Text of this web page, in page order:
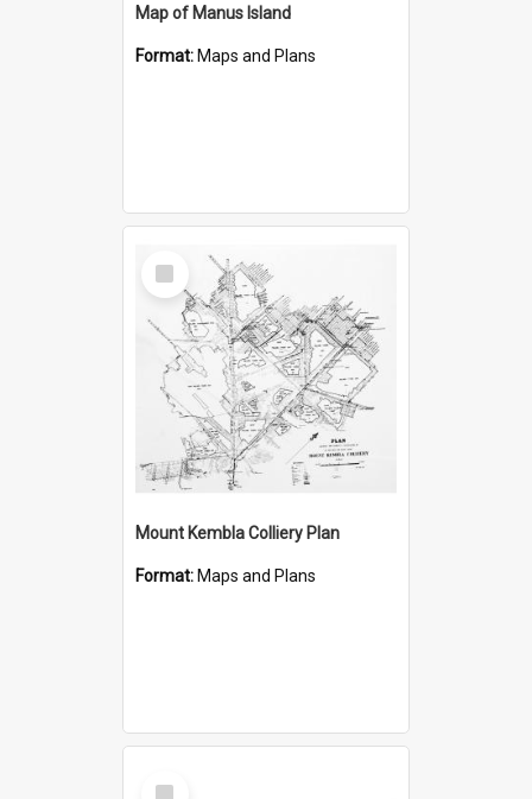
Map of Manus Island
Format: Maps and Plans
Select
Item
Mount Kembla Colliery Plan
Format: Maps and Plans
Select